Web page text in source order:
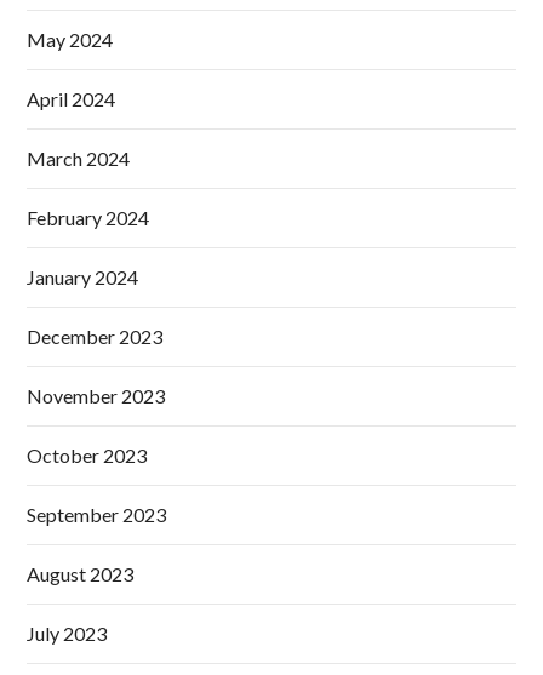
May 2024
April 2024
March 2024
February 2024
January 2024
December 2023
November 2023
October 2023
September 2023
August 2023
July 2023